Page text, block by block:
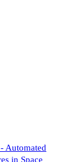
Automated
in Space